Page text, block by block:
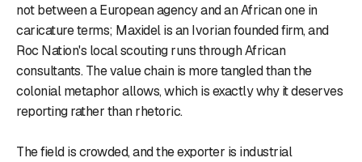
not between a European agency and an African one in
caricature terms; Maxidel is an Ivorian founded firm, and
Roc Nation's local scouting runs through African
consultants. The value chain is more tangled than the
colonial metaphor allows, which is exactly why it deserves
reporting rather than rhetoric.
The field is crowded, and the exporter is industrial